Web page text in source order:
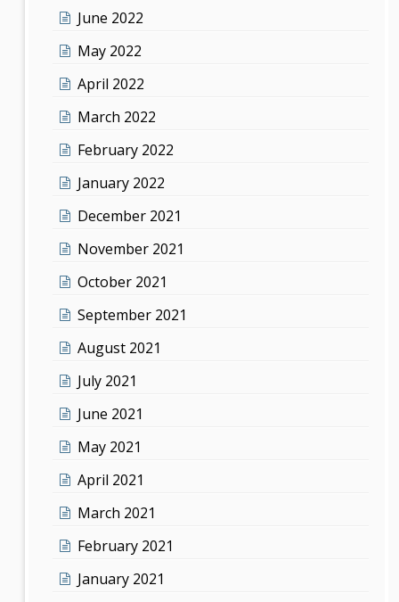
June 2022
May 2022
April 2022
March 2022
February 2022
January 2022
December 2021
November 2021
October 2021
September 2021
August 2021
July 2021
June 2021
May 2021
April 2021
March 2021
February 2021
January 2021